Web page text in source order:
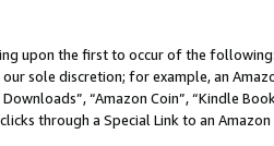
upon the first to occur of the
sole discretion; for example, an
“Amazon Coin”, “Kindle
through a Special Link to an